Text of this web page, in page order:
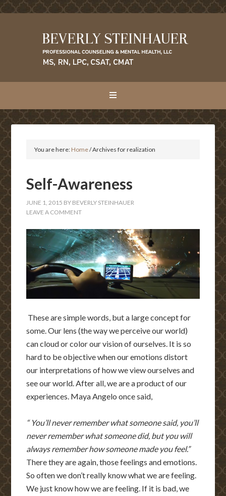
You are here: Home/Archives for realization
Self-Awareness
JUNE 1, 2015 BY BEVERLY STEINHAUER
LEAVE A COMMENT
These are simple words, but a large concept for
some. Our lens (the way we perceive our world)
can cloud or color our vision of ourselves. It is so
hard to be objective when our emotions distort
our interpretations of how we view ourselves and
see our world. After all, we are a product of our
experiences. Maya Angelo once said,
“ You’ll never remember what someone said, you’ll
never remember what someone did, but you will
always remember how someone made you feel.”
There they are again, those feelings and emotions.
So often we don’t really know what we are feeling.
We just know how we are feeling. If it is bad, we